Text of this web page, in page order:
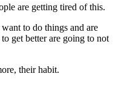
are getting tired of this.
to do things and are
get better are going to not
their habit.